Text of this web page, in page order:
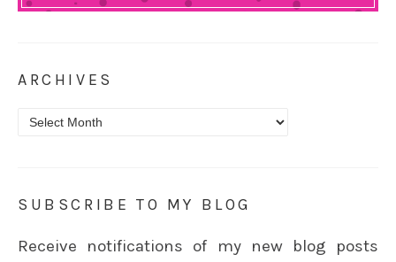
ARCHIVES
Archives
SUBSCRIBE TO MY BLOG
Receive notifications of my new blog posts